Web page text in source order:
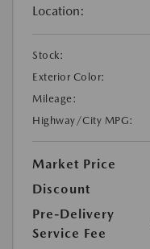
Location:
Stock:
Exterior Color:
Mileage:
Highway/City MPG:
Market Price
Discount
Pre-Delivery
Service Fee